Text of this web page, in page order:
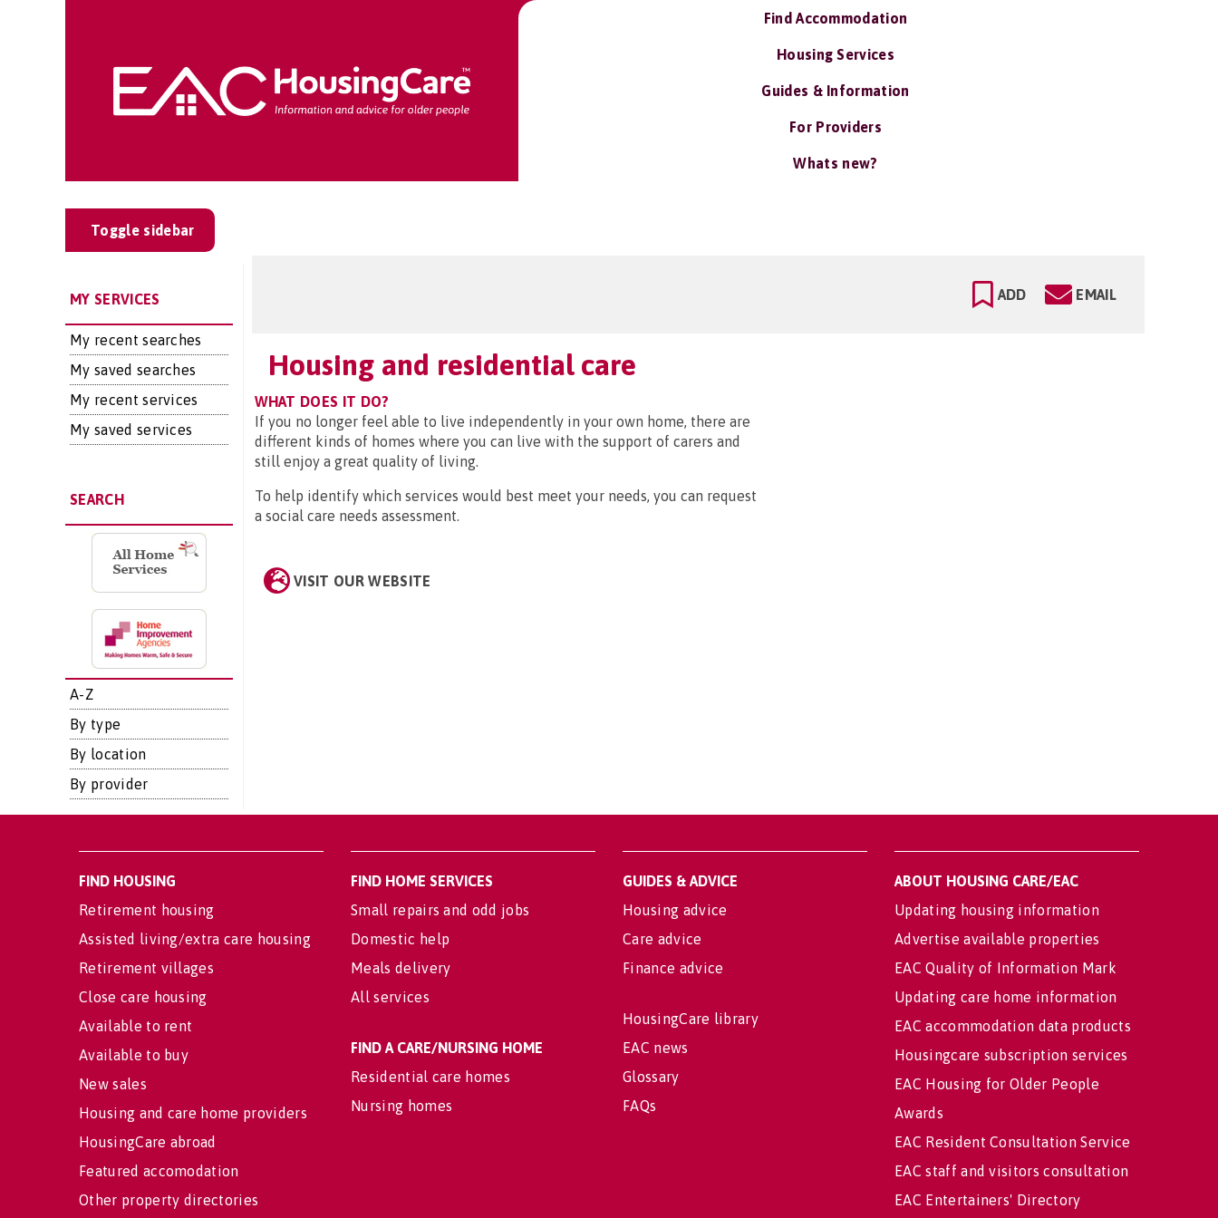
Find Accommodation
Housing Services
Guides & Information
For Providers
Whats new?
Toggle sidebar
MY SERVICES
My recent searches
My saved searches
My recent services
My saved services
SEARCH
A-Z
By type
By location
By provider
ADD EMAIL
Housing and residential care
WHAT DOES IT DO?
If you no longer feel able to live independently in your own home, there are
different kinds of homes where you can live with the support of carers and
still enjoy a great quality of living.
To help identify which services would best meet your needs, you can request
a social care needs assessment.
VISIT OUR WEBSITE
FIND HOUSING
Retirement housing
Assisted living/extra care housing
Retirement villages
Close care housing
Available to rent
Available to buy
New sales
Housing and care home providers
HousingCare abroad
Featured accomodation
Other property directories
FIND HOME SERVICES
Small repairs and odd jobs
Domestic help
Meals delivery
All services
FIND A CARE/NURSING HOME
Residential care homes
Nursing homes
GUIDES & ADVICE
Housing advice
Care advice
Finance advice
HousingCare library
EAC news
Glossary
FAQs
ABOUT HOUSING CARE/EAC
Updating housing information
Advertise available properties
EAC Quality of Information Mark
Updating care home information
EAC accommodation data products
Housingcare subscription services
EAC Housing for Older People
Awards
EAC Resident Consultation Service
EAC staff and visitors consultation
EAC Entertainers' Directory